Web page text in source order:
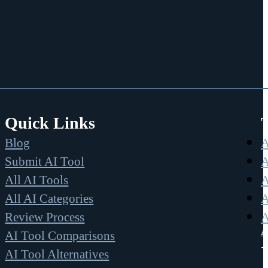
Quick Links
Blog
Submit AI Tool
All AI Tools
All AI Categories
Review Process
AI Tool Comparisons
AI Tool Alternatives